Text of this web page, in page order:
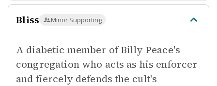
Bliss Minor Supporting
A diabetic member of Billy Peace's
congregation who acts as his enforcer
and fiercely defends the cult's